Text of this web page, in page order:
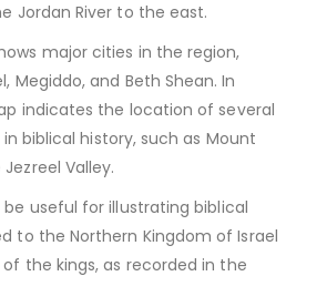
Jordan River to the east.
major cities in the region,
Megiddo, and Beth Shean. In
indicates the location of several
biblical history, such as Mount
Valley.
be useful for illustrating biblical
to the Northern Kingdom of Israel
the kings, as recorded in the